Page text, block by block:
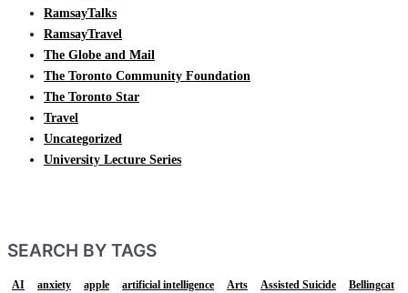
RamsayTalks
RamsayTravel
The Globe and Mail
The Toronto Community Foundation
The Toronto Star
Travel
Uncategorized
University Lecture Series
SEARCH BY TAGS
AI anxiety apple artificial intelligence Arts Assisted Suicide
Bellingcat